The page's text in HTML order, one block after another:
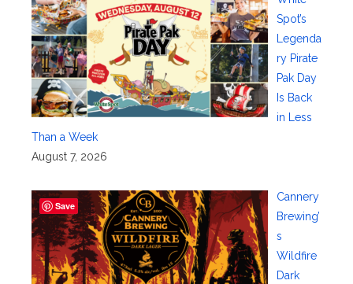
Spot’s
Legenda
ry Pirate
Pak Day
Is Back
in Less
Than a Week
August 7, 2026
Cannery
Brewing’
s
Wildfire
Dark
Save